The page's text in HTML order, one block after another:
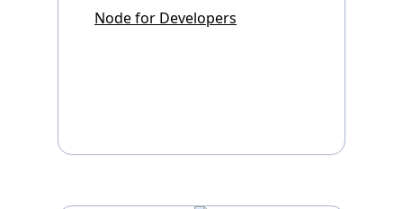
Node for Developers